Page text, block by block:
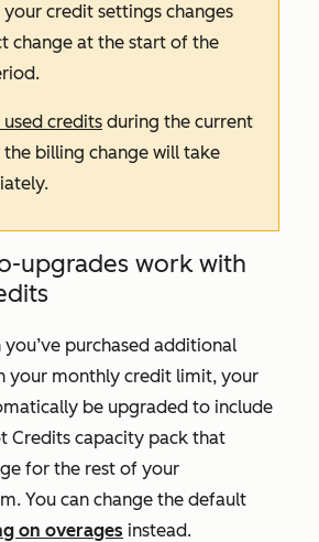
credit settings changes
change at the start of the
credits during the current
the billing change will take
upgrades work with
purchased additional
your monthly credit limit, your
be upgraded to include
Credits capacity pack that
for the rest of your
You can change the default
on overages instead.